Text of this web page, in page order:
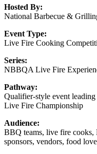
Hosted By:
National Barbecue &
Event Type:
Live Fire Cooking
Series:
NBBQA Live Fire
Pathway:
Qualifier-style event
Live Fire Championship
Audience:
BBQ teams, live fire
sponsors, vendors, food